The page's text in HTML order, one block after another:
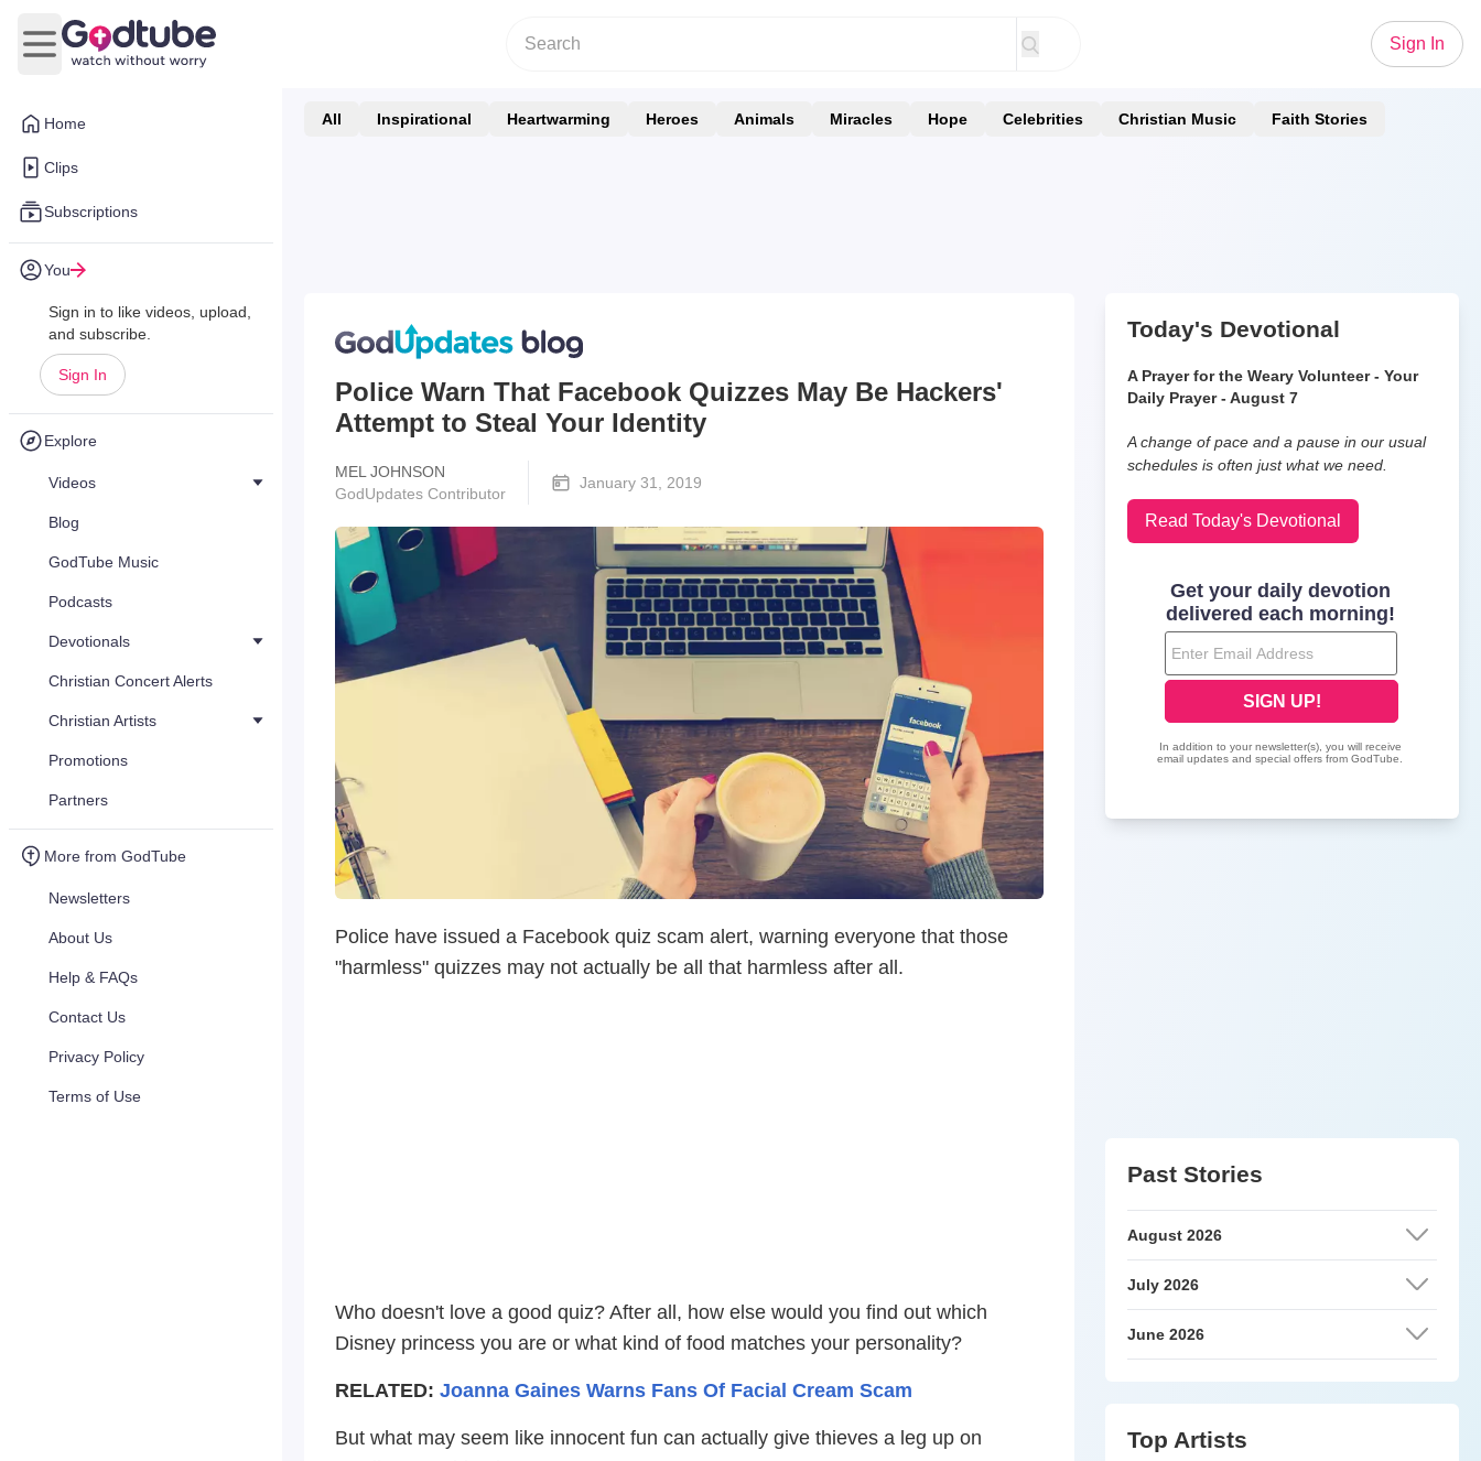
Home
Clips
Subscriptions
You
Sign in to like videos, upload,
and subscribe.
Sign In
Explore
Videos
Blog
GodTube Music
Podcasts
Devotionals
Christian Concert Alerts
Christian Artists
Promotions
Partners
More from GodTube
Newsletters
About Us
Help & FAQs
Contact Us
Privacy Policy
Terms of Use
Open main menu
Sign In
All Inspirational Heartwarming Heroes Animals Miracles Hope Celebrities Christian Music Faith Stories
Police Warn That Facebook Quizzes May Be Hackers'
Attempt to Steal Your Identity
MEL JOHNSON
GodUpdates Contributor
January 31, 2019
Police have issued a Facebook quiz scam alert, warning everyone that those
"harmless" quizzes may not actually be all that harmless after all.
Who doesn't love a good quiz? After all, how else would you find out which
Disney princess you are or what kind of food matches your personality?
RELATED: Joanna Gaines Warns Fans Of Facial Cream Scam
But what may seem like innocent fun can actually give thieves a leg up on
Today's Devotional
A Prayer for the Weary Volunteer - Your
Daily Prayer - August 7
A change of pace and a pause in our usual
schedules is often just what we need.
Read Today's Devotional
Past Stories
August 2026
July 2026
June 2026
Top Artists